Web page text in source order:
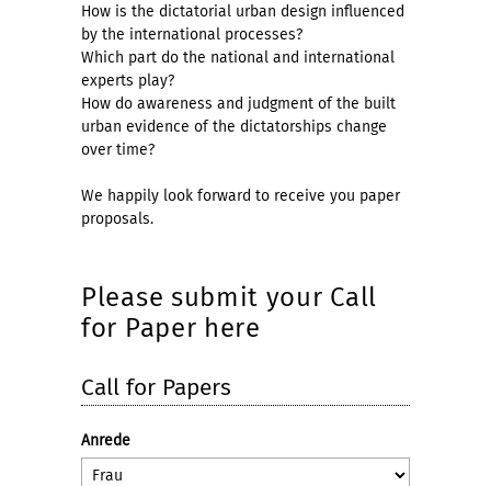
How is the dictatorial urban design influenced
by the international processes?
Which part do the national and international
experts play?
How do awareness and judgment of the built
urban evidence of the dictatorships change
over time?
We happily look forward to receive you paper
proposals.
Please submit your Call
for Paper here
Call for Papers
Anrede